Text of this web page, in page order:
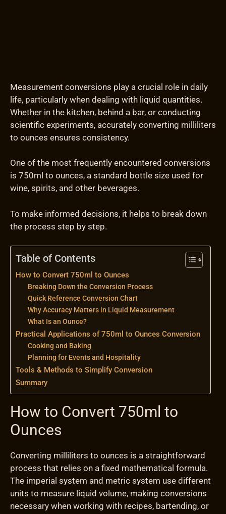
Measurement conversions play a crucial role in daily
life, particularly when dealing with liquid quantities.
Whether in the kitchen, behind a bar, or conducting
scientific experiments, accurately converting milliliters
to ounces ensures consistency.
One of the most frequently encountered conversions
is 750ml to ounces, a standard bottle size used for
wine, spirits, and other beverages.
To make informed decisions, it helps to break down
the process step by step.
Table of Contents
How to Convert 750ml to Ounces
Breaking Down the Conversion Process
Quick Reference Conversion Chart
Why Accuracy Matters in Liquid Measurement
What Is an Ounce?
Practical Applications of 750ml to Ounces Conversion
Cooking and Baking
Planning for Events and Hospitality
Tools & Methods to Simplify Conversion
Summary
How to Convert 750ml to
Ounces
Converting milliliters to ounces is a straightforward
process that relies on a fixed mathematical formula.
The imperial system and metric system use different
units to measure liquid volume, making conversions
necessary when working with recipes, bartending, or